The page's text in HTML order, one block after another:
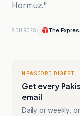
Hormuz."
SOURCES The
NEWSCORD DIGEST
Get every
email
Daily or weekly,